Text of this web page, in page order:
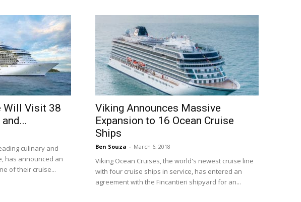
Will Visit 38
culinary and
has announced an
of their cruise...
Viking Announces Massive
Expansion to 16 Ocean Cruise
Ships
Ben Souza - March 6, 2018
Viking Ocean Cruises, the world's newest cruise line
with four cruise ships in service, has entered an
agreement with the Fincantieri shipyard for an...